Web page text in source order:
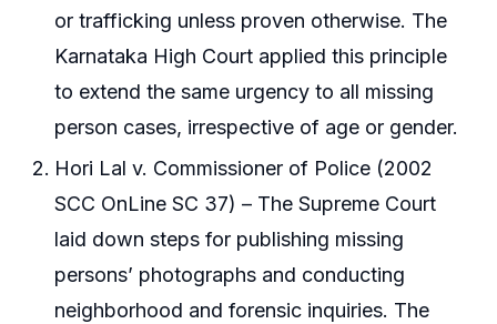
or trafficking unless proven otherwise. The
Karnataka High Court applied this principle
to extend the same urgency to all missing
person cases, irrespective of age or gender.
Hori Lal v. Commissioner of Police (2002
SCC OnLine SC 37) – The Supreme Court
laid down steps for publishing missing
persons’ photographs and conducting
neighborhood and forensic inquiries. The